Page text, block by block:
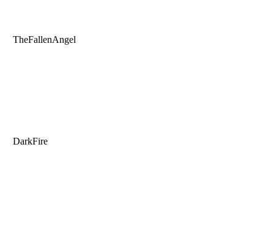
TheFallenAngel
DarkFire